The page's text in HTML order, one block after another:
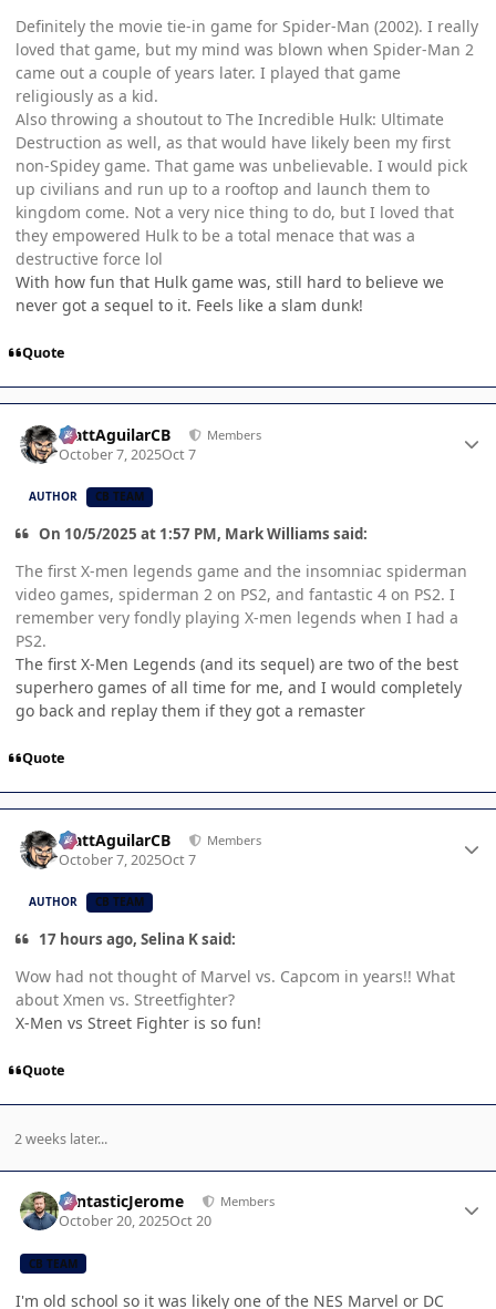
Definitely the movie tie-in game for Spider-Man (2002). I really
loved that game, but my mind was blown when Spider-Man 2
came out a couple of years later. I played that game
religiously as a kid.
Also throwing a shoutout to The Incredible Hulk: Ultimate
Destruction as well, as that would have likely been my first
non-Spidey game. That game was unbelievable. I would pick
up civilians and run up to a rooftop and launch them to
kingdom come. Not a very nice thing to do, but I loved that
they empowered Hulk to be a total menace that was a
destructive force lol
With how fun that Hulk game was, still hard to believe we
never got a sequel to it. Feels like a slam dunk!
Quote
MattAguilarCB Members
October 7, 2025Oct 7
AUTHOR CB TEAM
On 10/5/2025 at 1:57 PM, Mark Williams said:
The first X-men legends game and the insomniac spiderman
video games, spiderman 2 on PS2, and fantastic 4 on PS2. I
remember very fondly playing X-men legends when I had a
PS2.
The first X-Men Legends (and its sequel) are two of the best
superhero games of all time for me, and I would completely
go back and replay them if they got a remaster
Quote
MattAguilarCB Members
October 7, 2025Oct 7
AUTHOR CB TEAM
17 hours ago, Selina K said:
Wow had not thought of Marvel vs. Capcom in years!! What
about Xmen vs. Streetfighter?
X-Men vs Street Fighter is so fun!
Quote
2 weeks later...
FantasticJerome Members
October 20, 2025Oct 20
CB TEAM
I'm old school so it was likely one of the NES Marvel or DC